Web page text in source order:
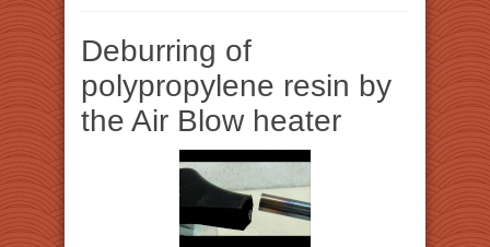
Deburring of
polypropylene resin by
the Air Blow heater